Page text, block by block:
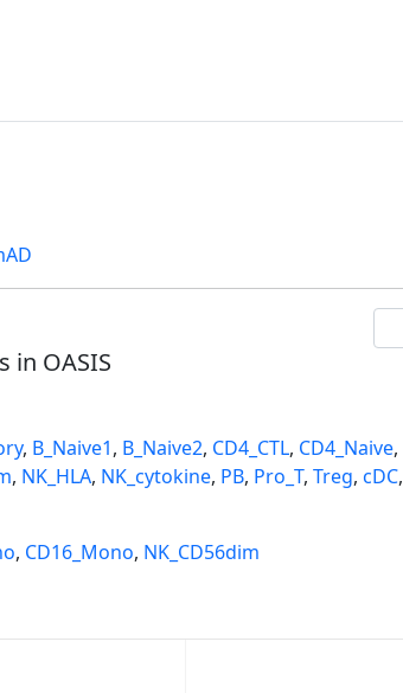
in OASIS
, B_Naive1, B_Naive2, CD4_CTL, CD4_Naive,
, NK_HLA, NK_cytokine, PB, Pro_T, Treg, cDC,
, CD16_Mono, NK_CD56dim